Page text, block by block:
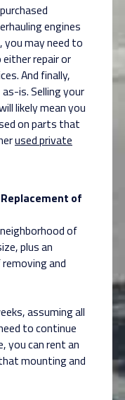
engines
you may need to
repair or
And finally,
is. Selling your
likely mean you
on parts that
used private
of
of
plus an
and
assuming all
to continue
you can rent an
mounting and